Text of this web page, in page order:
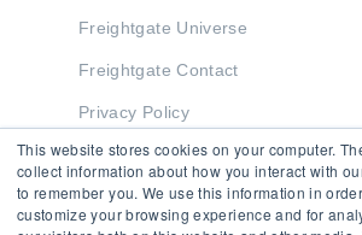
This website stores cookies on your computer.
collect information about how you interact with
to remember you. We use this information in
customize your browsing experience and for
Freightgate Universe
Freightgate Contact
Privacy Policy
Stay in Touch